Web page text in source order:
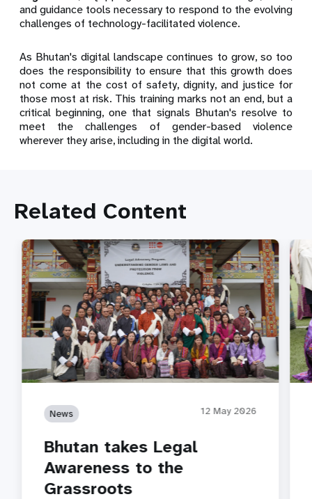
and guidance tools necessary to respond to the evolving
challenges of technology-facilitated violence.
As Bhutan's digital landscape continues to grow, so too
does the responsibility to ensure that this growth does
not come at the cost of safety, dignity, and justice for
those most at risk. This training marks not an end, but a
critical beginning, one that signals Bhutan's resolve to
meet the challenges of gender-based violence
wherever they arise, including in the digital world.
Related Content
News 12 May 2026
Bhutan takes Legal
Awareness to the
Grassroots